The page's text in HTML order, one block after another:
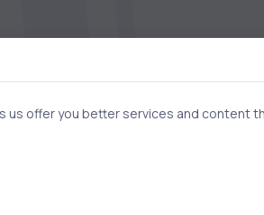
us offer you better services and content